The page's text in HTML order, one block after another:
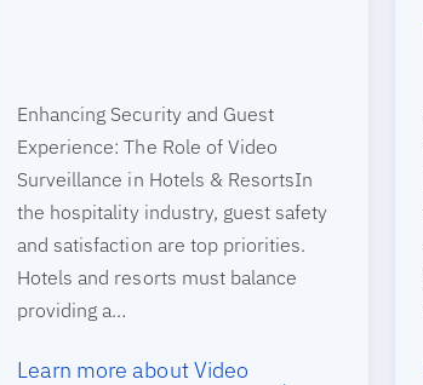
Enhancing Security and Guest
Experience: The Role of Video
Surveillance in Hotels & ResortsIn
the hospitality industry, guest safety
and satisfaction are top priorities.
Hotels and resorts must balance
providing a…
Learn more about Video